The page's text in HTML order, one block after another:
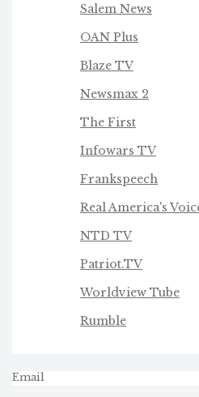
Salem News
OAN Plus
Blaze TV
Newsmax 2
The First
Infowars TV
Frankspeech
Real America's
NTD TV
Patriot.TV
Worldview Tube
Rumble
Email